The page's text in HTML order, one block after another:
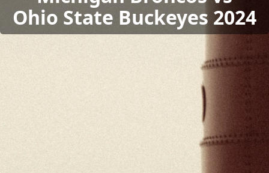
Ohio State Buckeyes 2024